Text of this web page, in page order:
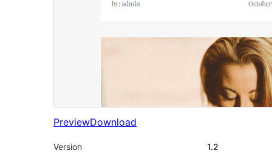
PreviewDownload
Version
1.2